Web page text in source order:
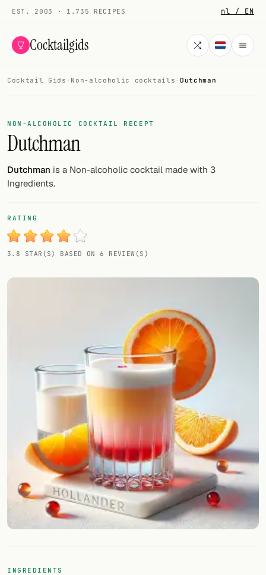
EST. 2003 · 1.735 RECIPES nl / EN
Cocktailgids
COCKTAILS
All cocktails
Smoothies
My bar
Gallery
Tools
Cocktail glasses
Cocktail books
Cocktail bar
Links
Search
Cocktail Gids · Non-alcoholic cocktails · Dutchman
NON-ALCOHOLIC COCKTAIL RECEPT
Dutchman
Dutchman is a Non-alcoholic cocktail made with 3
Ingredients.
RATING
3.8 STAR(S) BASED ON 6 REVIEW(S)
INGREDIENTS